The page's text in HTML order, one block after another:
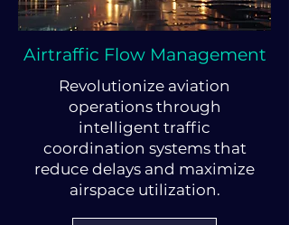
Airtraffic Flow Management
Revolutionize aviation
operations through
intelligent traffic
coordination systems that
reduce delays and maximize
airspace utilization.